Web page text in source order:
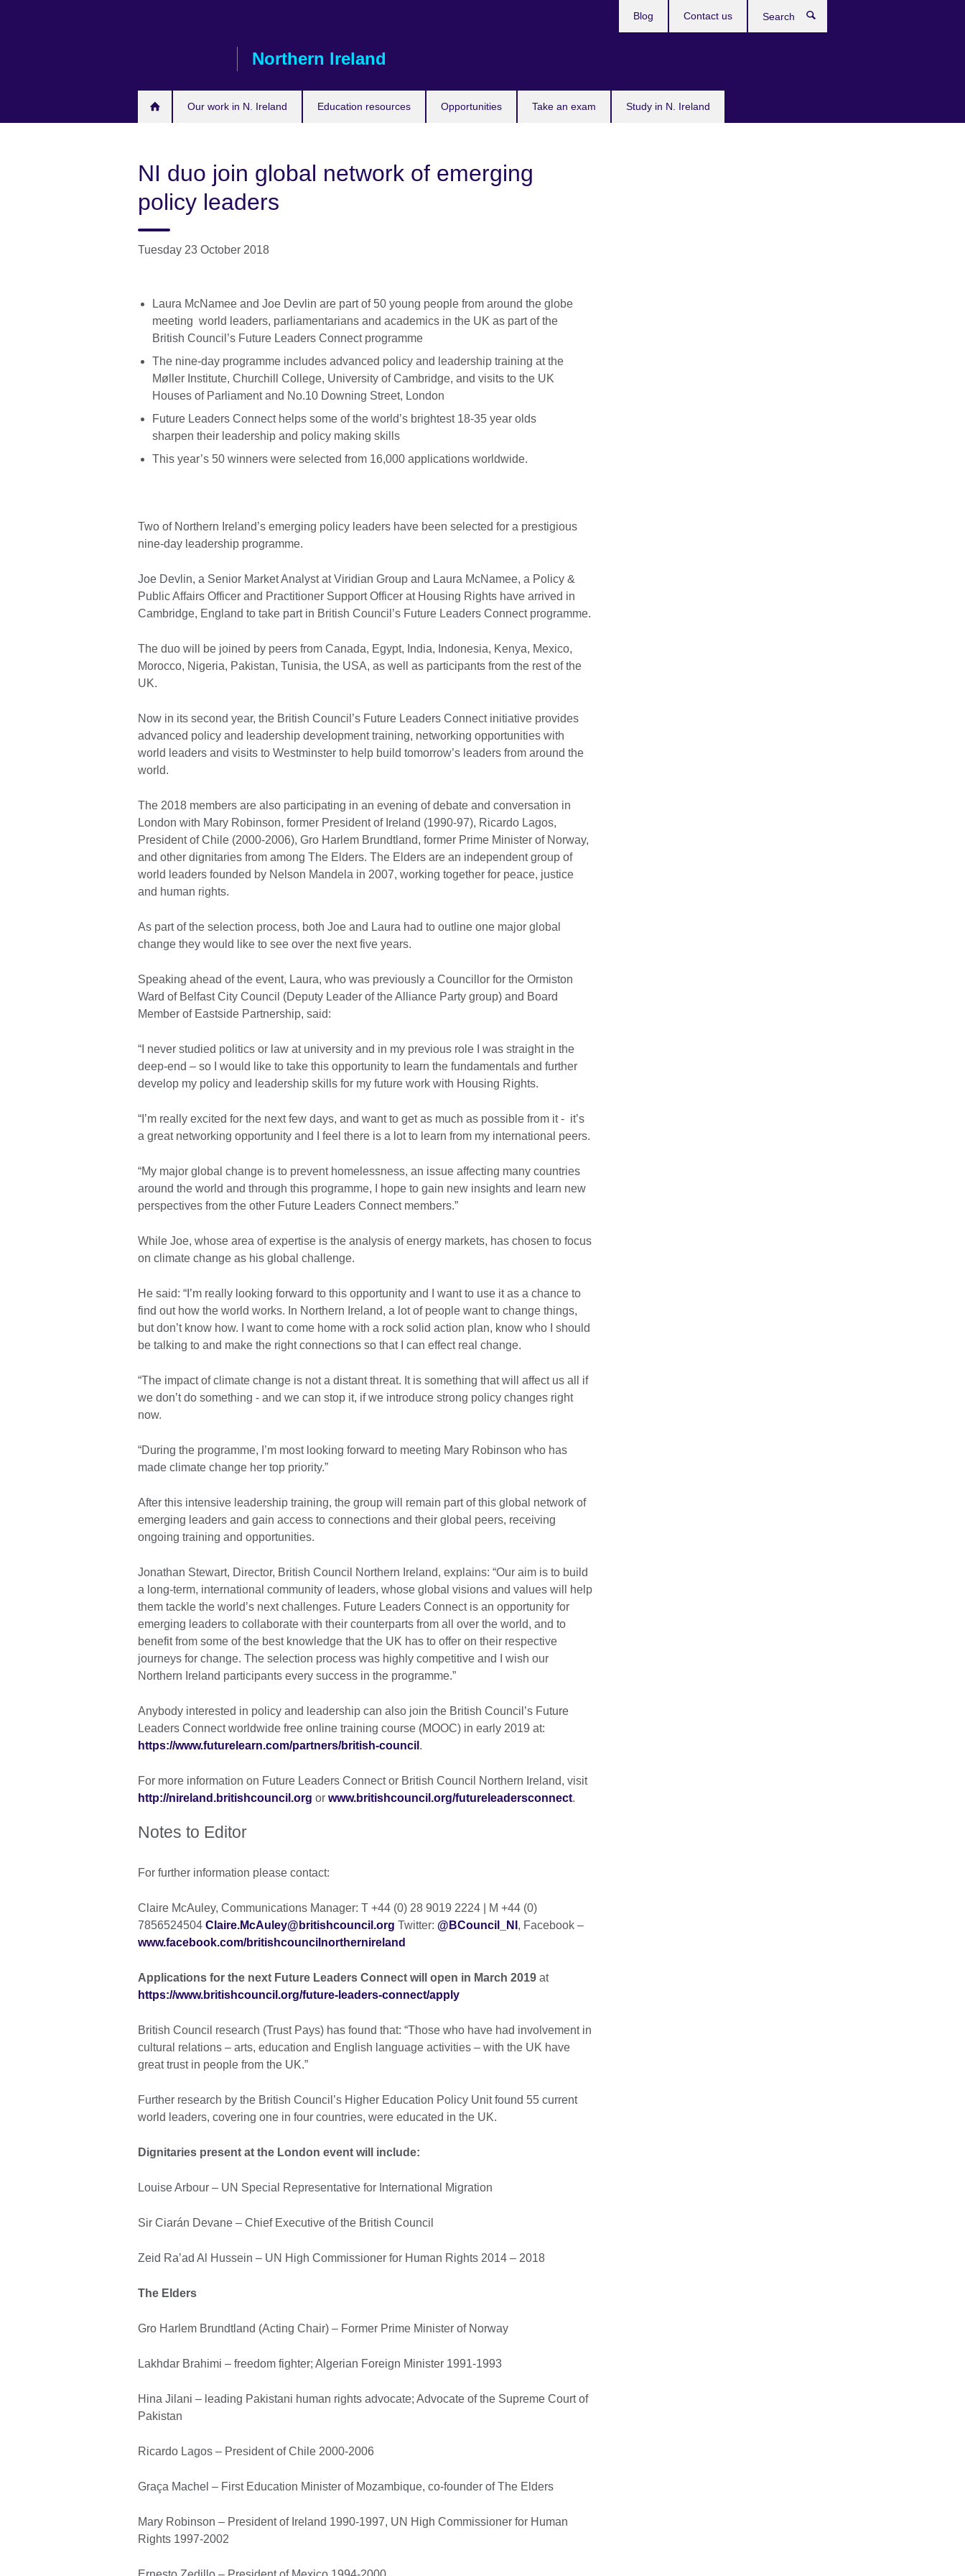
Northern Ireland
Our work in N. Ireland Education resources Opportunities Take an exam Study in N. Ireland
Blog Contact us
NI duo join global network of emerging
policy leaders
Tuesday 23 October 2018
Laura McNamee and Joe Devlin are part of 50 young people from around the globe
meeting world leaders, parliamentarians and academics in the UK as part of the
British Council’s Future Leaders Connect programme
The nine-day programme includes advanced policy and leadership training at the
Møller Institute, Churchill College, University of Cambridge, and visits to the UK
Houses of Parliament and No.10 Downing Street, London
Future Leaders Connect helps some of the world’s brightest 18-35 year olds
sharpen their leadership and policy making skills
This year’s 50 winners were selected from 16,000 applications worldwide.
Two of Northern Ireland’s emerging policy leaders have been selected for a prestigious
nine-day leadership programme.
Joe Devlin, a Senior Market Analyst at Viridian Group and Laura McNamee, a Policy &
Public Affairs Officer and Practitioner Support Officer at Housing Rights have arrived in
Cambridge, England to take part in British Council’s Future Leaders Connect programme.
The duo will be joined by peers from Canada, Egypt, India, Indonesia, Kenya, Mexico,
Morocco, Nigeria, Pakistan, Tunisia, the USA, as well as participants from the rest of the
UK.
Now in its second year, the British Council’s Future Leaders Connect initiative provides
advanced policy and leadership development training, networking opportunities with
world leaders and visits to Westminster to help build tomorrow’s leaders from around the
world.
The 2018 members are also participating in an evening of debate and conversation in
London with Mary Robinson, former President of Ireland (1990-97), Ricardo Lagos,
President of Chile (2000-2006), Gro Harlem Brundtland, former Prime Minister of Norway,
and other dignitaries from among The Elders. The Elders are an independent group of
world leaders founded by Nelson Mandela in 2007, working together for peace, justice
and human rights.
As part of the selection process, both Joe and Laura had to outline one major global
change they would like to see over the next five years.
Speaking ahead of the event, Laura, who was previously a Councillor for the Ormiston
Ward of Belfast City Council (Deputy Leader of the Alliance Party group) and Board
Member of Eastside Partnership, said:
“I never studied politics or law at university and in my previous role I was straight in the
deep-end – so I would like to take this opportunity to learn the fundamentals and further
develop my policy and leadership skills for my future work with Housing Rights.
“I’m really excited for the next few days, and want to get as much as possible from it - it’s
a great networking opportunity and I feel there is a lot to learn from my international peers.
“My major global change is to prevent homelessness, an issue affecting many countries
around the world and through this programme, I hope to gain new insights and learn new
perspectives from the other Future Leaders Connect members.”
While Joe, whose area of expertise is the analysis of energy markets, has chosen to focus
on climate change as his global challenge.
He said: “I’m really looking forward to this opportunity and I want to use it as a chance to
find out how the world works. In Northern Ireland, a lot of people want to change things,
but don’t know how. I want to come home with a rock solid action plan, know who I should
be talking to and make the right connections so that I can effect real change.
“The impact of climate change is not a distant threat. It is something that will affect us all if
we don’t do something - and we can stop it, if we introduce strong policy changes right
now.
“During the programme, I’m most looking forward to meeting Mary Robinson who has
made climate change her top priority.”
After this intensive leadership training, the group will remain part of this global network of
emerging leaders and gain access to connections and their global peers, receiving
ongoing training and opportunities.
Jonathan Stewart, Director, British Council Northern Ireland, explains: “Our aim is to build
a long-term, international community of leaders, whose global visions and values will help
them tackle the world’s next challenges. Future Leaders Connect is an opportunity for
emerging leaders to collaborate with their counterparts from all over the world, and to
benefit from some of the best knowledge that the UK has to offer on their respective
journeys for change. The selection process was highly competitive and I wish our
Northern Ireland participants every success in the programme.”
Anybody interested in policy and leadership can also join the British Council’s Future
Leaders Connect worldwide free online training course (MOOC) in early 2019 at:
https://www.futurelearn.com/partners/british-council .
For more information on Future Leaders Connect or British Council Northern Ireland, visit
http://nireland.britishcouncil.org or www.britishcouncil.org/futureleadersconnect.
Notes to Editor
For further information please contact:
Claire McAuley, Communications Manager: T +44 (0) 28 9019 2224 | M +44 (0)
7856524504 Claire.McAuley@britishcouncil.org Twitter: @BCouncil_NI , Facebook –
www.facebook.com/britishcouncilnorthernireland
Applications for the next Future Leaders Connect will open in March 2019 at
https://www.britishcouncil.org/future-leaders-connect/apply
British Council research (Trust Pays) has found that: “Those who have had involvement in
cultural relations – arts, education and English language activities – with the UK have
great trust in people from the UK.”
Further research by the British Council’s Higher Education Policy Unit found 55 current
world leaders, covering one in four countries, were educated in the UK.
Dignitaries present at the London event will include:
Louise Arbour – UN Special Representative for International Migration
Sir Ciarán Devane – Chief Executive of the British Council
Zeid Ra’ad Al Hussein – UN High Commissioner for Human Rights 2014 – 2018
The Elders
Gro Harlem Brundtland (Acting Chair) – Former Prime Minister of Norway
Lakhdar Brahimi – freedom fighter; Algerian Foreign Minister 1991-1993
Hina Jilani – leading Pakistani human rights advocate; Advocate of the Supreme Court of
Pakistan
Ricardo Lagos – President of Chile 2000-2006
Graça Machel – First Education Minister of Mozambique, co-founder of The Elders
Mary Robinson – President of Ireland 1990-1997, UN High Commissioner for Human
Rights 1997-2002